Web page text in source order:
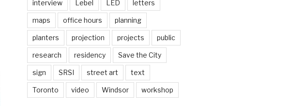
interview Lebel LED letters
maps office hours planning
planters projection projects public
research residency Save the City
sign SRSI street art text
Toronto video Windsor workshop